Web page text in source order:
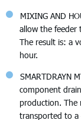
MIXING AND
allow the feeder
The result is: a
hour.
SMARTDRAYN
component
production. The
transported to a